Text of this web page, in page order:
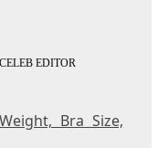
CELEB EDITOR
Bra Size,